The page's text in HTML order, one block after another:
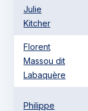
Julie
Kitcher
Florent
Massou dit
Labaquère
Philippe